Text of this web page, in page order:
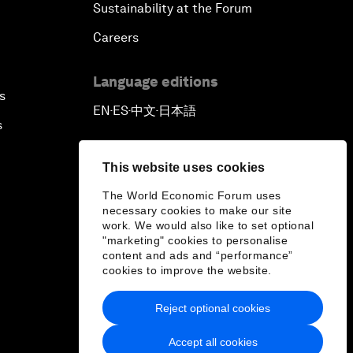
This website uses cookies
The World Economic Forum uses
necessary cookies to make our site
work. We would also like to set optional
"marketing" cookies to personalise
content and ads and “performance”
cookies to improve the website.
Accept all cookies
Reject optional cookies
Sustainability at the Forum
Careers
Language editions
EN ▪ ES▪中文▪ 日本語